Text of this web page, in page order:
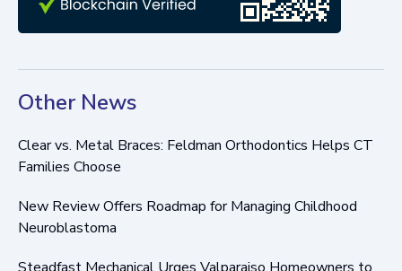
Other News
Clear vs. Metal Braces: Feldman Orthodontics Helps CT
Families Choose
New Review Offers Roadmap for Managing Childhood
Neuroblastoma